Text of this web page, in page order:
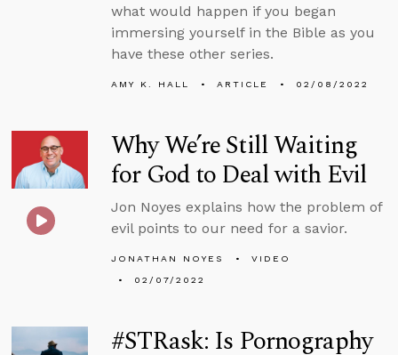
what would happen if you began
immersing yourself in the Bible as you
have these other series.
AMY K. HALL ARTICLE 02/08/2022
Why We’re Still Waiting
for God to Deal with Evil
Jon Noyes explains how the problem of
evil points to our need for a savior.
JONATHAN NOYES
VIDEO
02/07/2022
#STRask: Is Pornography